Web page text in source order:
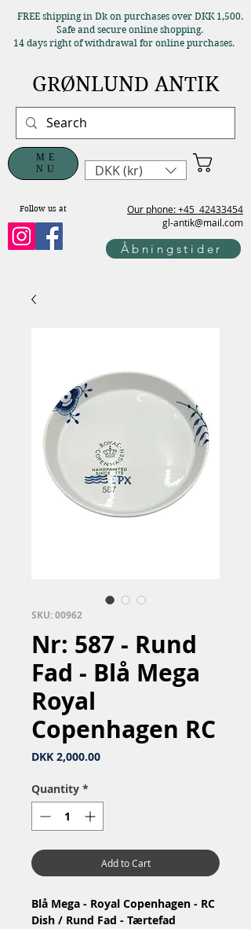
Our phone: +45 42433454
gl-antik@mail.com
ME
NU
Follow us at
FREE shipping in Dk on purchases over DKK 1,500.
Safe and secure online shopping.
14 days right of withdrawal for online purchases.
GRØNLUND ANTIK
DKK (kr)
Åbningstider
SKU: 00962
Nr: 587 - Rund
Fad - Blå Mega
Royal
Copenhagen RC
DKK 2,000.00Price
Quantity *
Add to Cart
Blå Mega - Royal Copenhagen - RC
Dish / Rund Fad - Tærtefad